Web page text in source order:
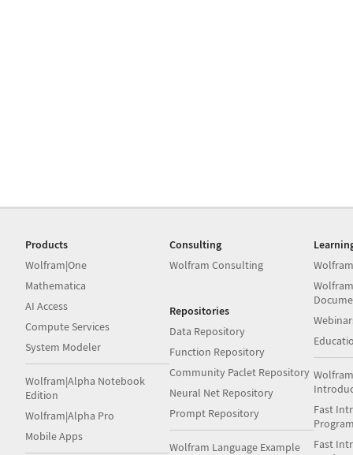
Products
Wolfram|One
Mathematica
AI Access
Compute Services
System Modeler
Wolfram|Alpha Notebook
Edition
Wolfram|Alpha Pro
Mobile Apps
Consulting
Wolfram Consulting
Repositories
Data Repository
Function Repository
Community Paclet Repository
Neural Net Repository
Prompt Repository
Wolfram Language Example
Fast
Fast